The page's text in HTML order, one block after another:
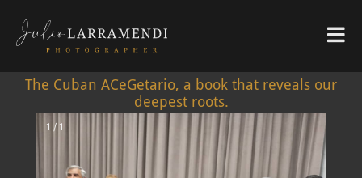
The Cuban ACeGetario, a book that reveals our
deepest roots.
1 / 1